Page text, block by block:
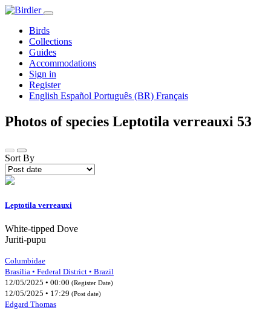
Birds
Collections
Guides
Accommodations
Sign in
Register
English Español Português (BR) Français
Photos of species Leptotila verreauxi 53
Sort By
Leptotila verreauxi
White-tipped Dove
Juriti-pupu
Columbidae
Brasília • Federal District • Brazil
12/05/2025 • 00:00 (Register Date)
12/05/2025 • 17:29 (Post date)
Edgard Thomas